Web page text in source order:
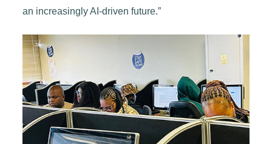
an increasingly AI-driven future.”